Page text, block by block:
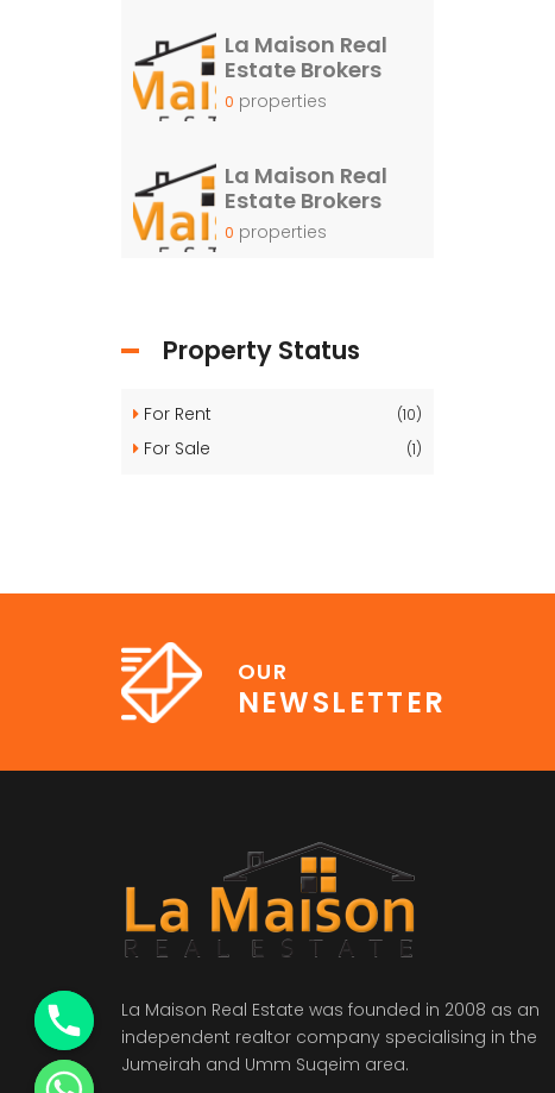
La Maison Real
Estate Brokers
0 properties
La Maison Real
Estate Brokers
0 properties
Property Status
For Rent (10)
For Sale (1)
OUR
NEWSLETTER
La Maison Real Estate was founded in 2008 as an
independent realtor company specialising in the
Jumeirah and Umm Suqeim area.